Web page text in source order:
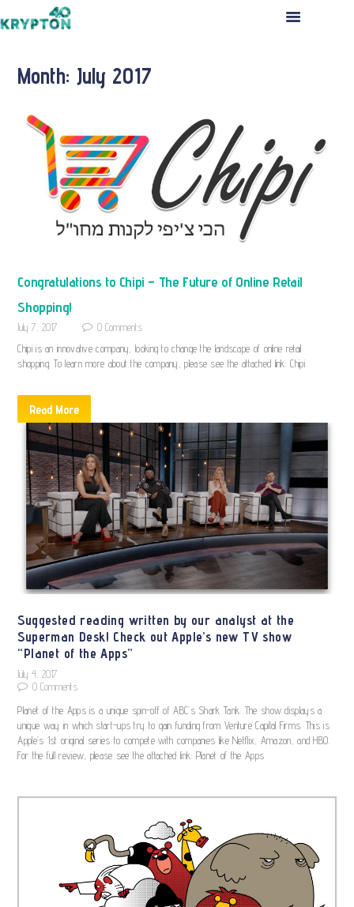
THE TEAM
INVESTMENT PROCESS
PRESS RELEASES
CONTACT US
APPLICATION
Month: July 2017
Congratulations to Chipi – The Future of Online Retail
Shopping!
July 7, 2017 0 Comments
Chipi is an innovative company, looking to change the landscape of online retail
shopping. To learn more about the company, please see the attached link: Chipi
Read More
Suggested reading written by our analyst at the
Superman Desk! Check out Apple’s new TV show
“Planet of the Apps”
July 4, 2017
0 Comments
Planet of the Apps is a unique spin-off of ABC’s Shark Tank. The show displays a
unique way in which start-ups try to gain funding from Venture Capital Firms. This is
Apple’s 1st original series to compete with companies like Netflix, Amazon, and HBO.
For the full review, please see the attached link: Planet of the Apps